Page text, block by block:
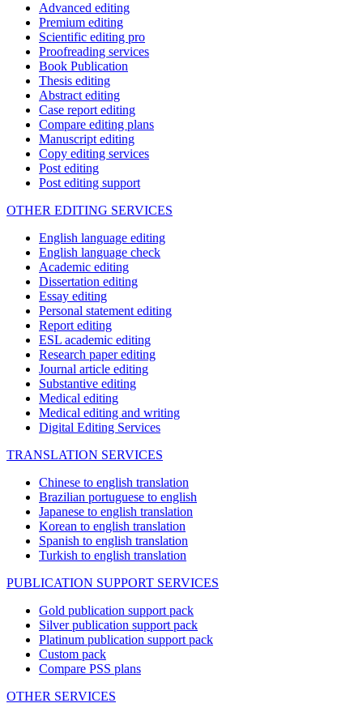
Advanced editing
Premium editing
Scientific editing pro
Proofreading services
Book Publication
Thesis editing
Abstract editing
Case report editing
Compare editing plans
Manuscript editing
Copy editing services
Post editing
Post editing support
OTHER EDITING SERVICES
English language editing
English language check
Academic editing
Dissertation editing
Essay editing
Personal statement editing
Report editing
ESL academic editing
Research paper editing
Journal article editing
Substantive editing
Medical editing
Medical editing and writing
Digital Editing Services
TRANSLATION SERVICES
Chinese to english translation
Brazilian portuguese to english
Japanese to english translation
Korean to english translation
Spanish to english translation
Turkish to english translation
PUBLICATION SUPPORT SERVICES
Gold publication support pack
Silver publication support pack
Platinum publication support pack
Custom pack
Compare PSS plans
OTHER SERVICES